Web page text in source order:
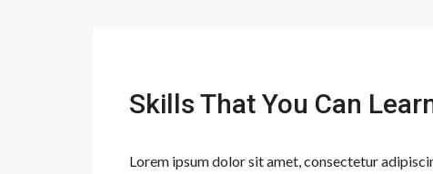
Skills That You Can
Lorem ipsum dolor sit amet, consectetur